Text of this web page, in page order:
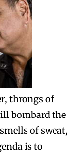
throngs of
bombard the
of sweat,
is to